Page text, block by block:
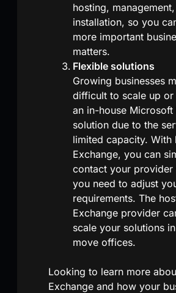
hosting,
installation, so you
more important
matters.
Flexible solutions
Growing businesses
difficult to scale up
an in-house Microsoft
solution due to the
limited capacity. With
Exchange, you can
contact your provider
you need to adjust
requirements. The
Exchange provider
scale your solutions
move offices.
Looking to learn more
Exchange and how your